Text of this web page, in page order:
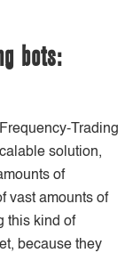
bots:
Trading
solution,
of
vast amounts of
this kind of
because they